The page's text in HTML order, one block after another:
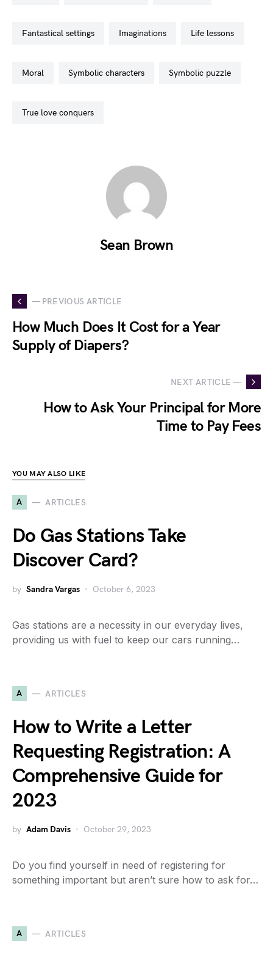
fantastical settings imaginations life lessons
moral symbolic characters symbolic puzzle
true love conquers
Sean Brown
— PREVIOUS ARTICLE
How Much Does It Cost for a Year
Supply of Diapers?
NEXT ARTICLE —
How to Ask Your Principal for More
Time to Pay Fees
YOU MAY ALSO LIKE
A ARTICLES
Do Gas Stations Take
Discover Card?
by Sandra Vargas October 6, 2023
Gas stations are a necessity in our everyday lives,
providing us with fuel to keep our cars running…
A ARTICLES
How to Write a Letter
Requesting Registration: A
Comprehensive Guide for
2023
by Adam Davis October 29, 2023
Do you find yourself in need of registering for
something important but aren’t sure how to ask for…
A ARTICLES